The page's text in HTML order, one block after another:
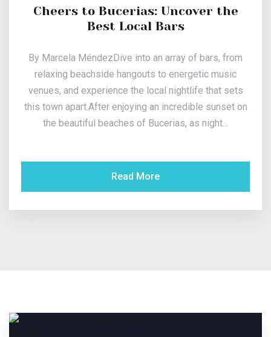
Cheers to Bucerias: Uncover the
Best Local Bars
By Marcela MéndezDive into an array of bars, from
relaxing beachside hangouts to energetic music
venues, and experience the local nightlife that sets
this town apart.After enjoying an incredible sunset on
the beautiful beaches of Bucerias, as night...
Read More